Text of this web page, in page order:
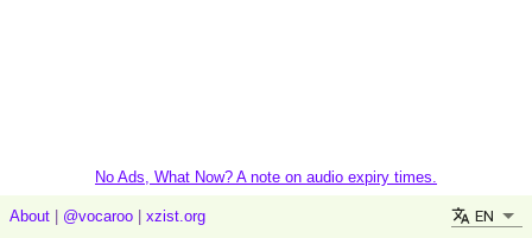
No Ads, What Now? A note on audio expiry times.
About @vocaroo xzist.org EN